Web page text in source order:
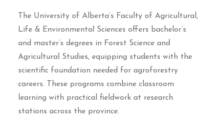
The University of Alberta’s Faculty of Agricultural,
Life & Environmental Sciences offers bachelor’s
and master’s degrees in Forest Science and
Agricultural Studies, equipping students with the
scientific foundation needed for agroforestry
careers. These programs combine classroom
learning with practical fieldwork at research
stations across the province.